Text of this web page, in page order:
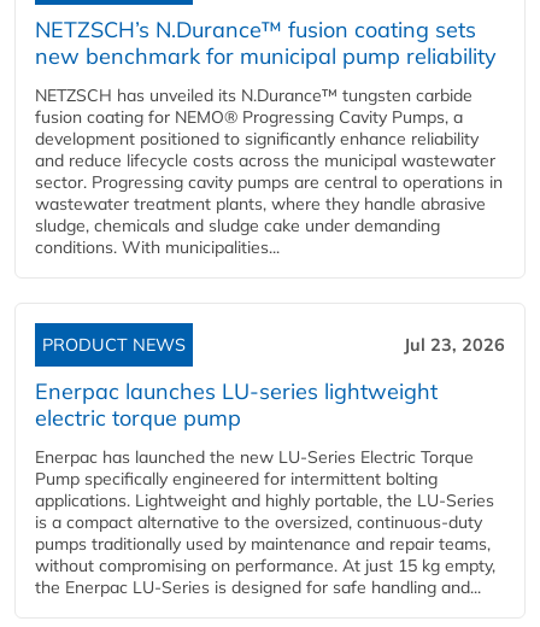
NETZSCH’s N.Durance™ fusion coating sets
new benchmark for municipal pump reliability
NETZSCH has unveiled its N.Durance™ tungsten carbide
fusion coating for NEMO® Progressing Cavity Pumps, a
development positioned to significantly enhance reliability
and reduce lifecycle costs across the municipal wastewater
sector. Progressing cavity pumps are central to operations in
wastewater treatment plants, where they handle abrasive
sludge, chemicals and sludge cake under demanding
conditions. With municipalities...
PRODUCT NEWS Jul 23, 2026
Enerpac launches LU-series lightweight
electric torque pump
Enerpac has launched the new LU-Series Electric Torque
Pump specifically engineered for intermittent bolting
applications. Lightweight and highly portable, the LU-Series
is a compact alternative to the oversized, continuous-duty
pumps traditionally used by maintenance and repair teams,
without compromising on performance. At just 15 kg empty,
the Enerpac LU-Series is designed for safe handling and...